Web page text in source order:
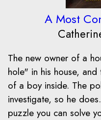
A Most
The new owner of a
hole" in his house,
of a boy inside. The
investigate, so he
puzzle you can solve